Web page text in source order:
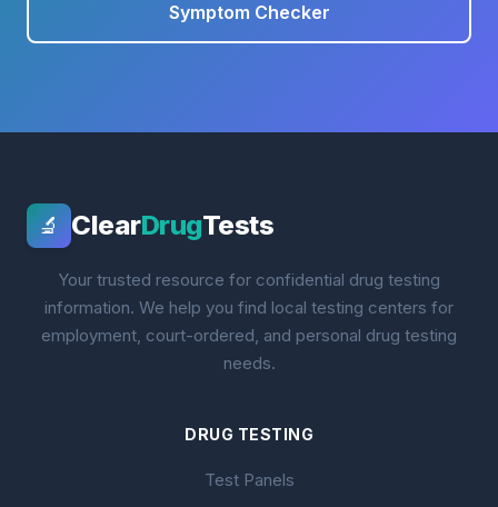
Symptom Checker
🔬 ClearDrugTests
Your trusted resource for confidential drug testing
information. We help you find local testing centers for
employment, court-ordered, and personal drug testing
needs.
DRUG TESTING
Test Panels